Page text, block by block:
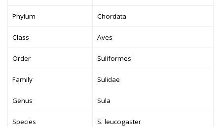
Phylum Chordata
Class Aves
Order Suliformes
Family Sulidae
Genus Sula
Species S. leucogaster